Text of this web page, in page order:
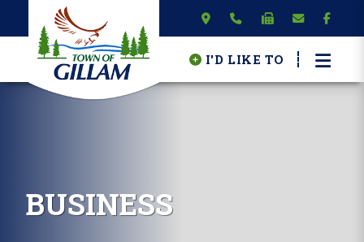
I'D LIKE TO
BUSINESS